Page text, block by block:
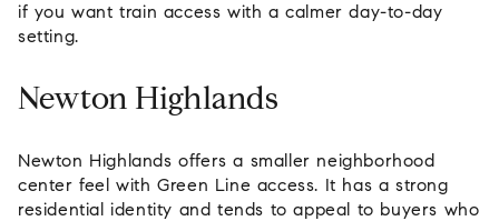
if you want train access with a calmer day-to-day
setting.
Newton Highlands
Newton Highlands offers a smaller neighborhood
center feel with Green Line access. It has a strong
residential identity and tends to appeal to buyers who